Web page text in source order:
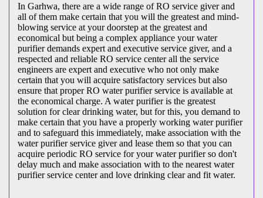
In Garhwa, there are a wide range of RO service giver and
all of them make certain that you will the greatest and mind-
blowing service at your doorstep at the greatest and
economical but being a complex appliance your water
purifier demands expert and executive service giver, and a
respected and reliable RO service center all the service
engineers are expert and executive who not only make
certain that you will acquire satisfactory services but also
ensure that proper RO water purifier service is available at
the economical charge. A water purifier is the greatest
solution for clear drinking water, but for this, you demand to
make certain that you have a properly working water purifier
and to safeguard this immediately, make association with the
water purifier service giver and lease them so that you can
acquire periodic RO service for your water purifier so don't
delay much and make association with to the nearest water
purifier service center and love drinking clear and fit water.